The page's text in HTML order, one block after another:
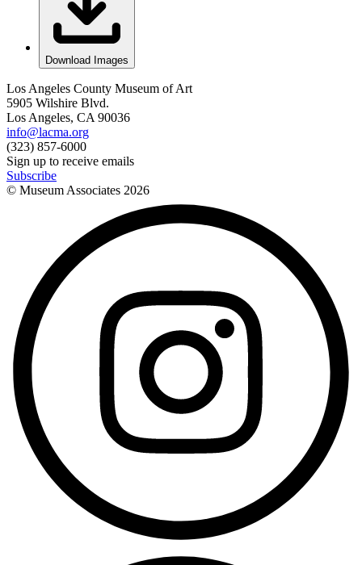
Download Images
Los Angeles County Museum of Art
5905 Wilshire Blvd.
Los Angeles, CA 90036
info@lacma.org
(323) 857-6000
Sign up to receive emails
Subscribe
© Museum Associates 2026